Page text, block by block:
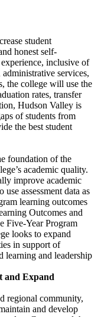
student
honest self-
inclusive of
services,
the college will use the
rates, transfer
Hudson Valley is
of students from
the best student
foundation of the
academic quality.
improve academic
assessment data as
learning outcomes
Outcomes and
Five-Year Program
looks to expand
in support of
learning and leadership
and Expand
regional community,
and develop